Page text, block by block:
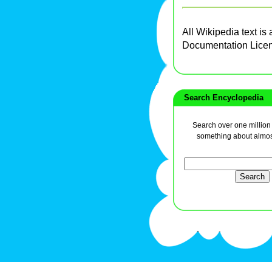
All Wikipedia text is
Documentation
Search Encyclopedia
Search over one
something about